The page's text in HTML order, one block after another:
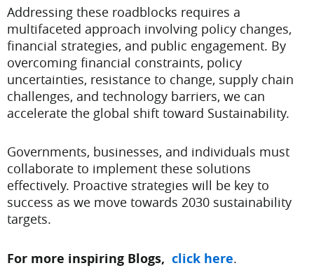
Addressing these roadblocks requires a
multifaceted approach involving policy changes,
financial strategies, and public engagement. By
overcoming financial constraints, policy
uncertainties, resistance to change, supply chain
challenges, and technology barriers, we can
accelerate the global shift toward Sustainability.
Governments, businesses, and individuals must
collaborate to implement these solutions
effectively. Proactive strategies will be key to
success as we move towards 2030 sustainability
targets.
For more inspiring Blogs, click here.